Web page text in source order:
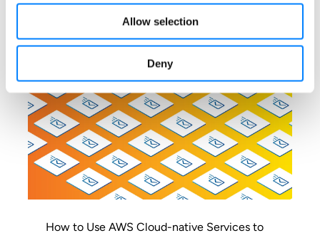
Allow selection
Deny
AWS Modernization
How to Use AWS Cloud-native Services to